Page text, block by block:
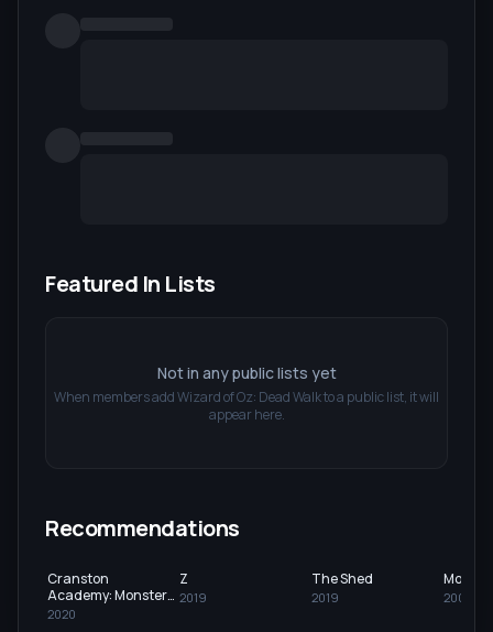
Featured In Lists
Not in any public lists yet
When members addWizard of Oz: Dead Walkto a public list, it will
appear here.
Recommendations
Cranston
Academy: Monster
Zone
2020
Z
2019
The Shed
2019 2005